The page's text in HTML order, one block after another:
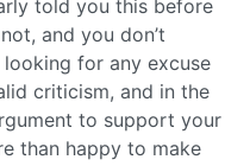
told you this before
and you don’t
looking for any excuse
criticism, and in the
to support your
than happy to make